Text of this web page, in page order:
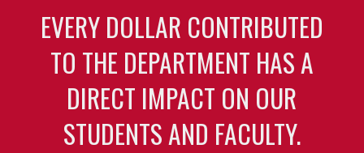
EVERY DOLLAR CONTRIBUTED
TO THE DEPARTMENT HAS A
DIRECT IMPACT ON OUR
STUDENTS AND FACULTY.